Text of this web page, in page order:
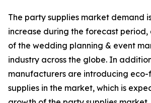
The party supplies market demand
increase during the forecast
of the wedding planning & event
industry across the globe. In
manufacturers are introducing
supplies in the market, which is